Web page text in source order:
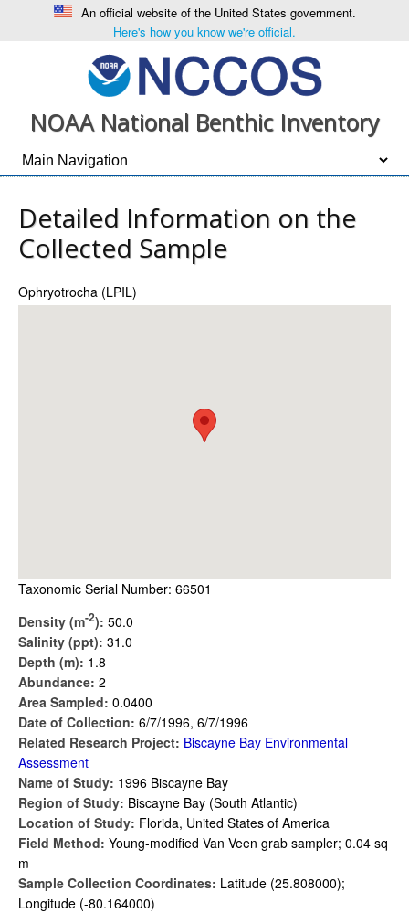
An official website of the United States government.
Here's how you know we're official.
NOAA National Benthic Inventory
Detailed Information on the
Collected Sample
Ophryotrocha (LPIL)
Taxonomic Serial Number: 66501
Density (m-2): 50.0
Salinity (ppt): 31.0
Depth (m): 1.8
Abundance: 2
Area Sampled: 0.0400
Date of Collection: 6/7/1996, 6/7/1996
Related Research Project: Biscayne Bay Environmental
Assessment
Name of Study: 1996 Biscayne Bay
Region of Study: Biscayne Bay (South Atlantic)
Location of Study: Florida, United States of America
Field Method: Young-modified Van Veen grab sampler; 0.04 sq
m
Sample Collection Coordinates: Latitude (25.808000);
Longitude (-80.164000)